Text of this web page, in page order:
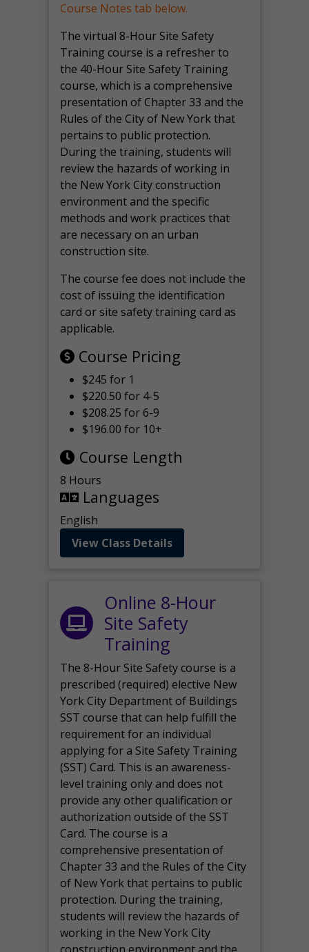
Course Notes tab below.
The virtual 8-Hour Site Safety
Training course is a refresher to
the 40-Hour Site Safety Training
course, which is a comprehensive
presentation of Chapter 33 and the
Rules of the City of New York that
pertains to public protection.
During the training, students will
review the hazards of working in
the New York City construction
environment and the specific
methods and work practices that
are necessary on an urban
construction site.
The course fee does not include the
cost of issuing the identification
card or site safety training card as
applicable.
Course Pricing
$245 for 1
$220.50 for 4-5
$208.25 for 6-9
$196.00 for 10+
Course Length
8 Hours
Languages
English
View Class Details
Online 8-Hour
Site Safety
Training
The 8-Hour Site Safety course is a
prescribed (required) elective New
York City Department of Buildings
SST course that can help fulfill the
requirement for an individual
applying for a Site Safety Training
(SST) Card. This is an awareness-
level training only and does not
provide any other qualification or
authorization outside of the SST
Card. The course is a
comprehensive presentation of
Chapter 33 and the Rules of the City
of New York that pertains to public
protection. During the training,
students will review the hazards of
working in the New York City